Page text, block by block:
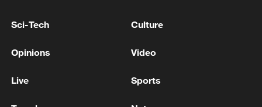
Xi underscores sci-tech innovation to
22:05, 05-Aug-2026
Sci-Tech Culture
Opinions Video
Live Sports